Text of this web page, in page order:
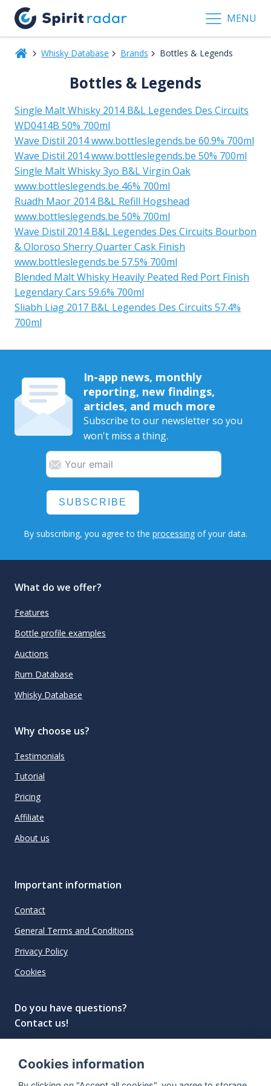
MENU
Whisky Database Brands Bottles & Legends
Bottles & Legends
Single Malt Whisky 2014 B&L Legendes Des Circuits
WD0414B 50% 700ml
Wave Distil 2014 www.bottleslegends.be 60.9% 700ml
Wave Distil 2014 www.bottleslegends.be 50% 700ml
Single Malt Whisky 3yo B&L Virgin Oak
www.bottleslegends.be 46% 700ml
Ruadh Maor 2014 B&L Refill Hogshead
www.bottleslegends.be 50% 700ml
Wave Distil 2014 B&L Legendes Des Circuits Bourbon
& Oloroso Sherry Quarter Cask Finish
www.bottleslegends.be 57.5% 700ml
Blended Malt Whisky Heavily Peated Red Port Finish
Legendary Cars 59.6% 700ml
Sliabh Liag 2017 B&L Legendes Des Circuits 57.4%
700ml
In-app news, monthly
reporting, new findings,
articles, and much more
Subscribe to our newsletter so you
won't miss a thing.
SUBSCRIBE
By subscribing, you agree to the processing of your data.
What do we offer?
Features
Bottle profile examples
Auctions
Rum Database
Whisky Database
Why choose us?
Testimonials
Tutorial
Pricing
Affiliate
About us
Important information
Contact
General Terms and Conditions
Privacy Policy
Cookies
Do you have questions?
Contact us!
Cookies information